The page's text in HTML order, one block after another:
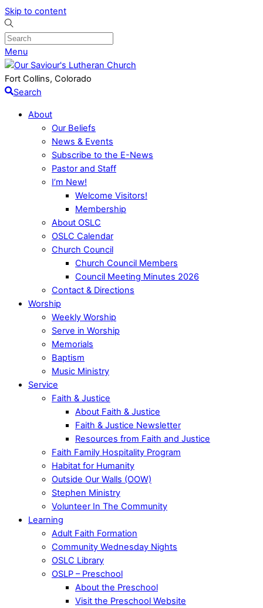
Skip to content
Menu
Fort Collins, Colorado
Search
About
Our Beliefs
News & Events
Subscribe to the E-News
Pastor and Staff
I’m New!
Welcome Visitors!
Membership
About OSLC
OSLC Calendar
Church Council
Church Council Members
Council Meeting Minutes 2026
Contact & Directions
Worship
Weekly Worship
Serve in Worship
Memorials
Baptism
Music Ministry
Service
Faith & Justice
About Faith & Justice
Faith & Justice Newsletter
Resources from Faith and Justice
Faith Family Hospitality Program
Habitat for Humanity
Outside Our Walls (OOW)
Stephen Ministry
Volunteer In The Community
Learning
Adult Faith Formation
Community Wednesday Nights
OSLC Library
OSLP – Preschool
About the Preschool
Visit the Preschool Website